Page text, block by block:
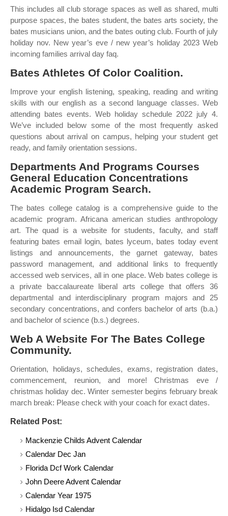
This includes all club storage spaces as well as shared, multi
purpose spaces, the bates student, the bates arts society, the
bates musicians union, and the bates outing club. Fourth of july
holiday nov. New year’s eve / new year’s holiday 2023 Web
incoming families arrival day faq.
Bates Athletes Of Color Coalition.
Improve your english listening, speaking, reading and writing
skills with our english as a second language classes. Web
attending bates events. Web holiday schedule 2022 july 4.
We’ve included below some of the most frequently asked
questions about arrival on campus, helping your student get
ready, and family orientation sessions.
Departments And Programs Courses
General Education Concentrations
Academic Program Search.
The bates college catalog is a comprehensive guide to the
academic program. Africana american studies anthropology
art. The quad is a website for students, faculty, and staff
featuring bates email login, bates lyceum, bates today event
listings and announcements, the garnet gateway, bates
password management, and additional links to frequently
accessed web services, all in one place. Web bates college is
a private baccalaureate liberal arts college that offers 36
departmental and interdisciplinary program majors and 25
secondary concentrations, and confers bachelor of arts (b.a.)
and bachelor of science (b.s.) degrees.
Web A Website For The Bates College
Community.
Orientation, holidays, schedules, exams, registration dates,
commencement, reunion, and more! Christmas eve /
christmas holiday dec. Winter semester begins february break
march break: Please check with your coach for exact dates.
Related Post:
Mackenzie Childs Advent Calendar
Calendar Dec Jan
Florida Dcf Work Calendar
John Deere Advent Calendar
Calendar Year 1975
Hidalgo Isd Calendar